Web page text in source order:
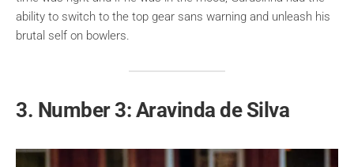
ability to switch to the top gear sans warning and unleash his
brutal self on bowlers.
3. Number 3: Aravinda de Silva